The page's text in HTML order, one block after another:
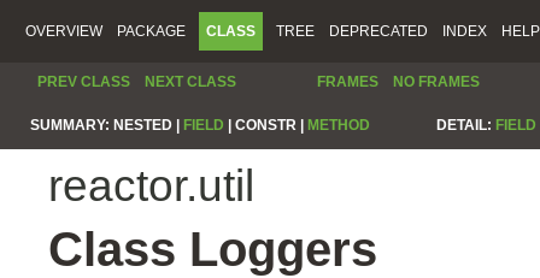
OVERVIEW PACKAGE CLASS TREE DEPRECATED INDEX HELP
PREV CLASS NEXT CLASS FRAMES NO FRAMES
SUMMARY: NESTED | FIELD CONSTR | METHOD DETAIL: FIELD
reactor.util
Class Loggers